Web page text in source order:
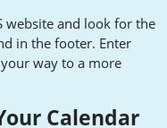
website and look for the
in the footer. Enter
way to a more
Calendar